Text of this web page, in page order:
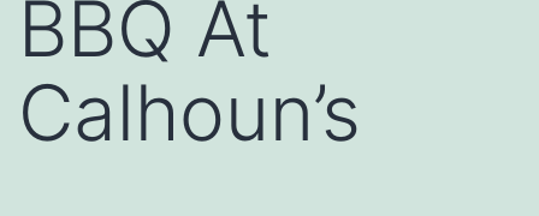
BBQ At
Calhoun’s